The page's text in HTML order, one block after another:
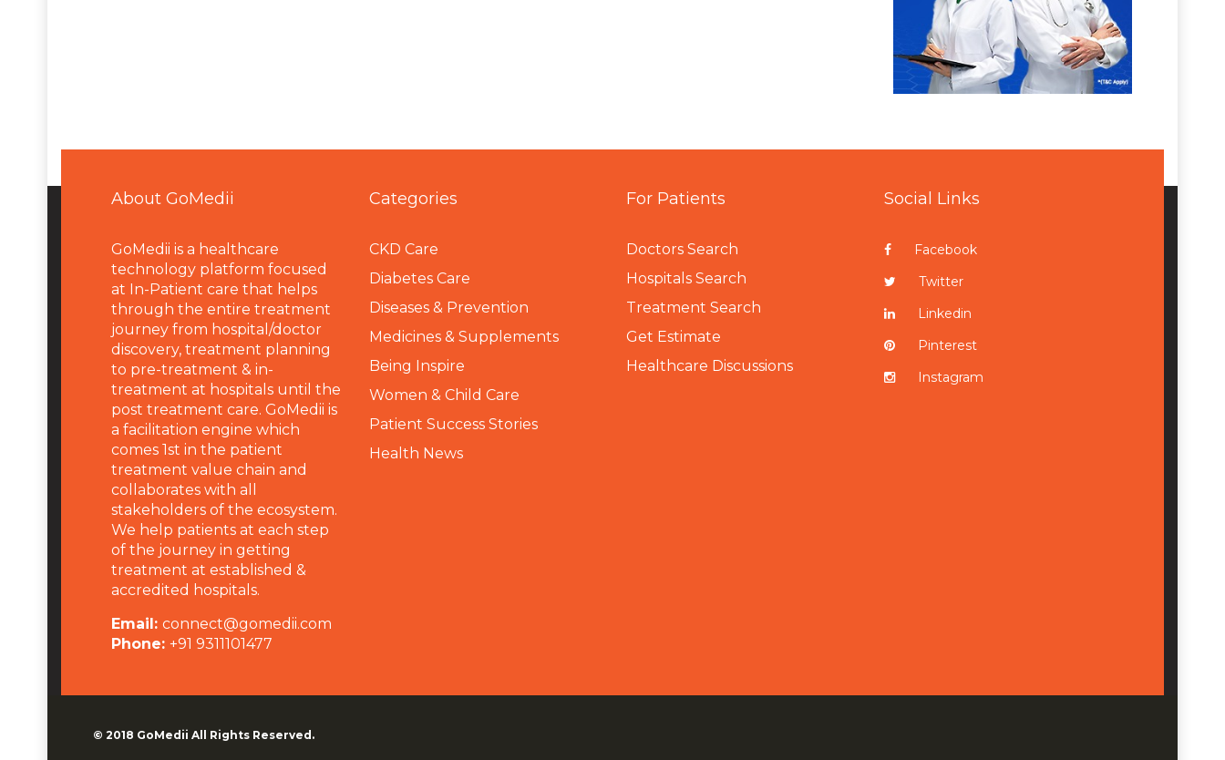
About GoMedii
GoMedii is a healthcare
technology platform focused
at In-Patient care that helps
through the entire treatment
journey from hospital/doctor
discovery, treatment planning
to pre-treatment & in-
treatment at hospitals until the
post treatment care. GoMedii is
a facilitation engine which
comes 1st in the patient
treatment value chain and
collaborates with all
stakeholders of the ecosystem.
We help patients at each step
of the journey in getting
treatment at established &
accredited hospitals.
Email: connect@gomedii.com
Phone: +91 9311101477
Categories
CKD Care
Diabetes Care
Diseases & Prevention
Medicines & Supplements
Being Inspire
Women & Child Care
Patient Success Stories
Health News
For Patients
Doctors Search
Hospitals Search
Treatment Search
Get Estimate
Healthcare Discussions
Social Links
Facebook
Twitter
Linkedin
Pinterest
Instagram
© 2018 GoMedii All Rights Reserved.